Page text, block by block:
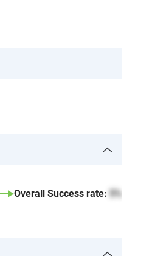
Overall Success rate: 5%